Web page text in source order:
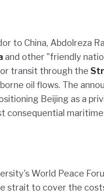
to China, Abdolreza
and other "friendly
transit through the
oil flows. The
Beijing as a
consequential maritime
World Peace
strait to cover the